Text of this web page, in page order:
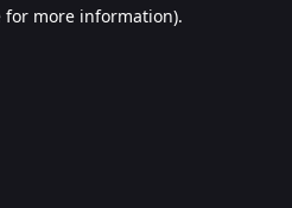
for more information).